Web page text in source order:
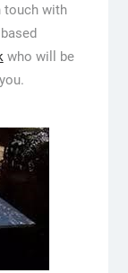
touch with
who will be